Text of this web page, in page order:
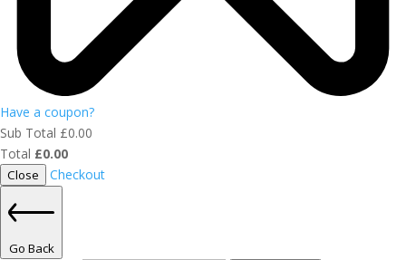
Have a coupon?
Sub Total £0.00
Total £0.00
Close Checkout
Go Back